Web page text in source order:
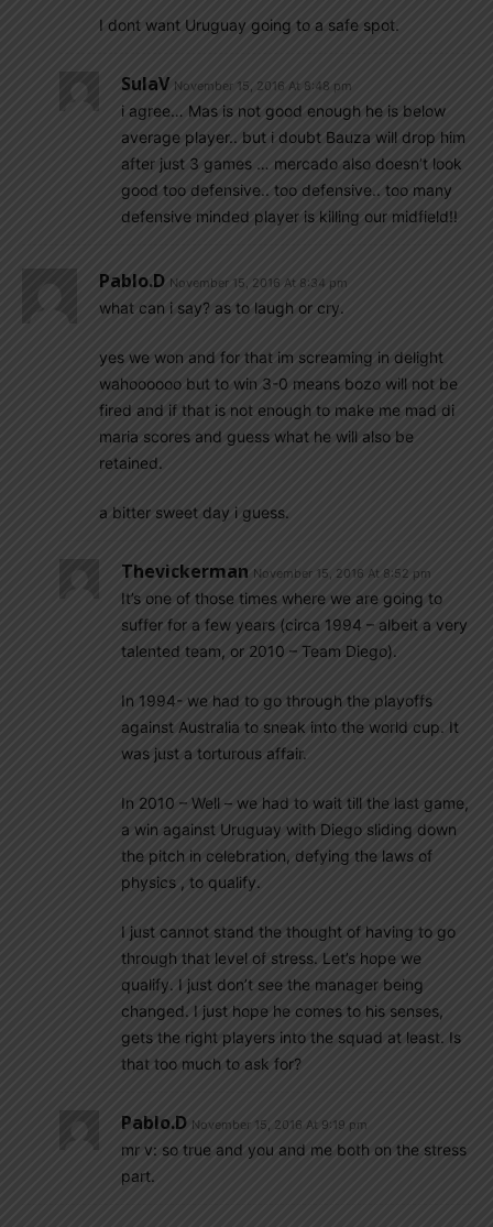
I dont want Uruguay going to a safe spot.
SulaV November 15, 2016 At 8:48 pm
i agree… Mas is not good enough he is below
average player.. but i doubt Bauza will drop him
after just 3 games … mercado also doesn’t look
good too defensive.. too defensive.. too many
defensive minded player is killing our midfield!!
Pablo.d November 15, 2016 At 8:34 pm
what can i say? as to laugh or cry.
yes we won and for that im screaming in delight
wahoooooo but to win 3-0 means bozo will not be
fired and if that is not enough to make me mad di
maria scores and guess what he will also be
retained.
a bitter sweet day i guess.
Thevickerman November 15, 2016 At 8:52 pm
It’s one of those times where we are going to
suffer for a few years (circa 1994 – albeit a very
talented team, or 2010 – Team Diego).
In 1994- we had to go through the playoffs
against Australia to sneak into the world cup. It
was just a torturous affair.
In 2010 – Well – we had to wait till the last game,
a win against Uruguay with Diego sliding down
the pitch in celebration, defying the laws of
physics , to qualify.
I just cannot stand the thought of having to go
through that level of stress. Let’s hope we
qualify. I just don’t see the manager being
changed. I just hope he comes to his senses,
gets the right players into the squad at least. Is
that too much to ask for?
Pablo.d November 15, 2016 At 9:19 pm
mr v: so true and you and me both on the stress
part.